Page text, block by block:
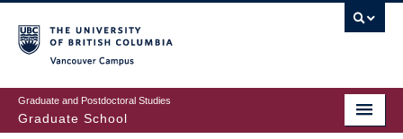
to
main
content
Graduate and Postdoctoral Studies
Graduate School